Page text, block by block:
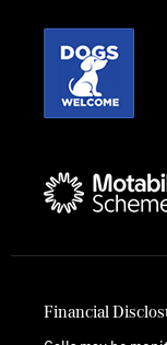
Financial